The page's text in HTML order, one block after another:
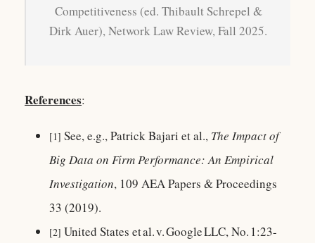
Competitiveness (ed. Thibault Schrepel &
Dirk Auer), Network Law Review, Fall 2025.
References:
[1] See, e.g., Patrick Bajari et al., The Impact of
Big Data on Firm Performance: An Empirical
Investigation, 109 AEA Papers & Proceedings
33 (2019).
[2] United States et al. v. Google LLC, No. 1:23-